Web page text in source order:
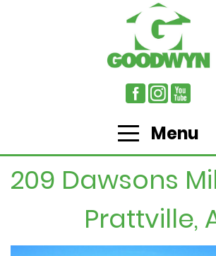
Menu
209 Dawsons
Prattville,